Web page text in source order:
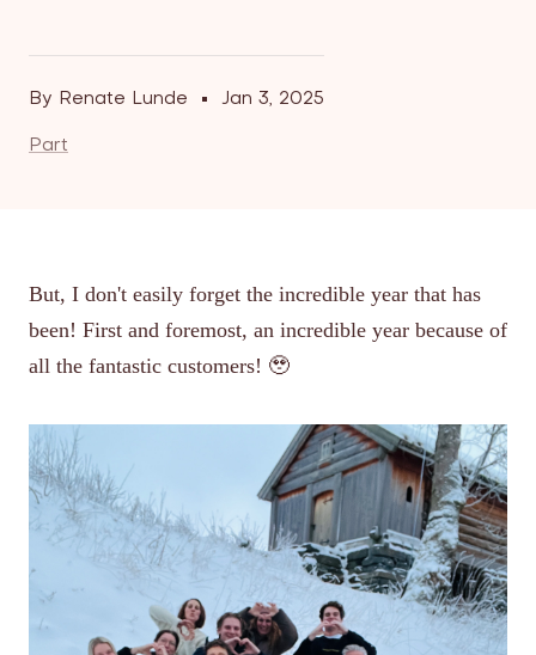
By Renate Lunde Jan 3, 2025
Part
But, I don't easily forget the incredible year that has
been! First and foremost, an incredible year because of
all the fantastic customers! 🥹